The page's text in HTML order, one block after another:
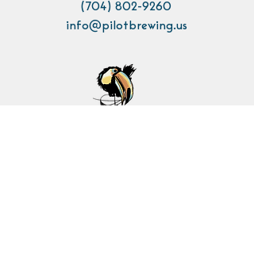
(704) 802-9260
info@pilotbrewing.us